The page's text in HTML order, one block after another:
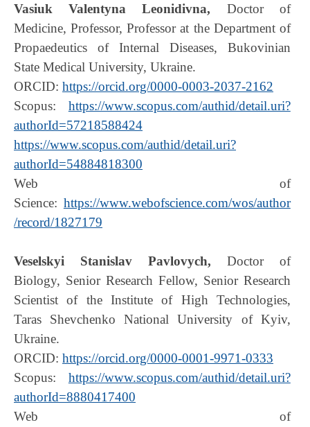
Vasiuk Valentyna Leonidivna, Doctor of
Medicine, Professor, Professor at the Department of
Propaedeutics of Internal Diseases, Bukovinian
State Medical University, Ukraine.
ORCID: https://orcid.org/0000-0003-2037-2162
Scopus: https://www.scopus.com/authid/detail.uri?
authorId=57218588424
https://www.scopus.com/authid/detail.uri?
authorId=54884818300
Web of
Science: https://www.webofscience.com/wos/author
/record/1827179
Veselskyi Stanislav Pavlovych, Doctor of
Biology, Senior Research Fellow, Senior Research
Scientist of the Institute of High Technologies,
Taras Shevchenko National University of Kyiv,
Ukraine.
ORCID: https://orcid.org/0000-0001-9971-0333
Scopus: https://www.scopus.com/authid/detail.uri?
authorId=8880417400
Web of